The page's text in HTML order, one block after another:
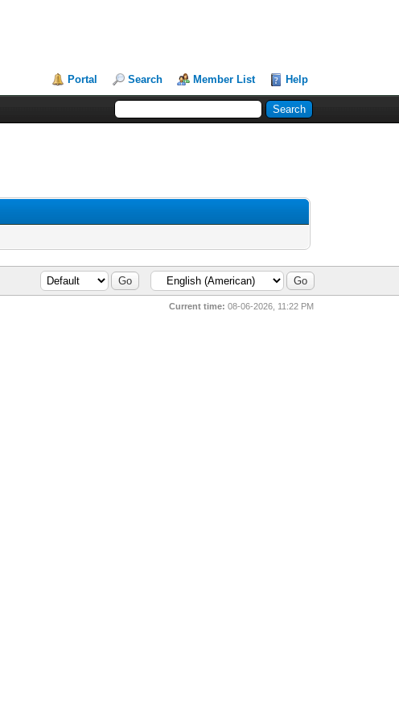
Portal Search Member List Help
Current time: 08-06-2026, 11:22 PM